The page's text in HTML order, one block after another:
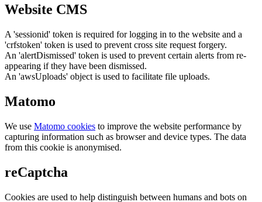
Website CMS
A 'sessionid' token is required for logging in to the website and a
'crfstoken' token is used to prevent cross site request forgery.
An 'alertDismissed' token is used to prevent certain alerts from re-
appearing if they have been dismissed.
An 'awsUploads' object is used to facilitate file uploads.
Matomo
We use Matomo cookies to improve the website performance by
capturing information such as browser and device types. The data
from this cookie is anonymised.
reCaptcha
Cookies are used to help distinguish between humans and bots on